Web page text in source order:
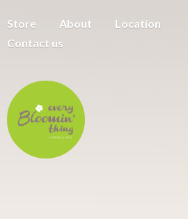
Store About
Location
Contact us